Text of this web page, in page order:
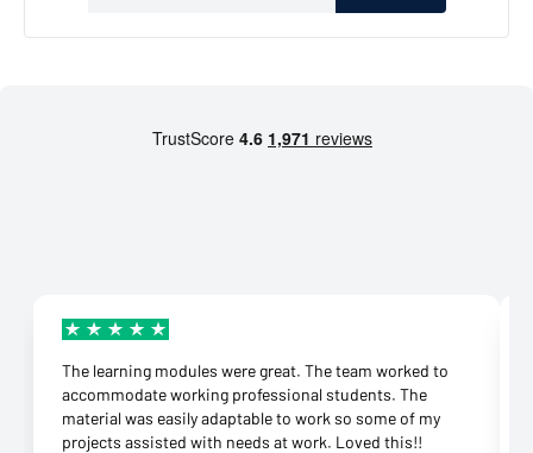
The learning modules were great. The team worked to
accommodate working professional students. The
material was easily adaptable to work so some of my
projects assisted with needs at work. Loved this!!